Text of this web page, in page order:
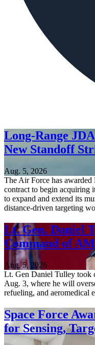
Long-Range
New Standoff
Aug. 5, 2026
The Air Force has
contract to begin acquiring
to expand and extend its
distance-driven targeting
Lt. Gen. Daniel
Command of
Aug. 5, 2026
Lt. Gen Daniel Tulley took
Aug. 3, where he will
refueling, and aeromedical
Space Force
for Sensing,